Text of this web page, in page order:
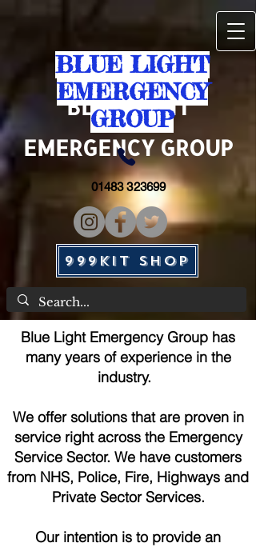
BLUELIGHT
EMERGENCY GROUP
BLUE LIGHT
EMERGENCY
GROUP
01483 323699
999KIT SHOP
Blue Light Emergency Group has
many years of experience in the
industry.
We offer solutions that are proven in
service right across the Emergency
Service Sector. We have customers
from NHS, Police, Fire, Highways and
Private Sector Services.
Our intention is to provide an